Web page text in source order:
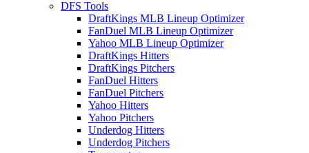
DFS Tools
DraftKings MLB Lineup Optimizer
FanDuel MLB Lineup Optimizer
Yahoo MLB Lineup Optimizer
DraftKings Hitters
DraftKings Pitchers
FanDuel Hitters
FanDuel Pitchers
Yahoo Hitters
Yahoo Pitchers
Underdog Hitters
Underdog Pitchers